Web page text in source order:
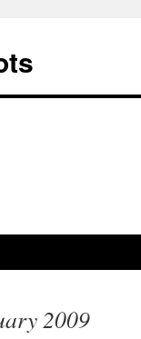
2009